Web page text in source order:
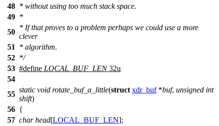
48 * without using too much stack space.
49 *
50
* If that proves to a problem perhaps we could use a more
clever
51
* algorithm.
52 */
53 #define LOCAL_BUF_LEN32u
54
55
static void rotate_buf_a_little(struct xdr_buf*buf, unsigned int
shift)
56 {
57 char head[LOCAL_BUF_LEN];